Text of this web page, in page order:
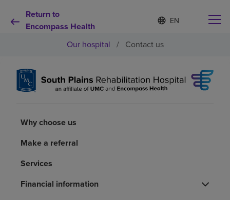
Return to
Encompass Health
Language
list
S
e
e
e
d
l
Why choose us
Rehabilitation services
Patients and caregivers
Our hospital / Contact us
Why choose us
Make a referral
Services
Financial information